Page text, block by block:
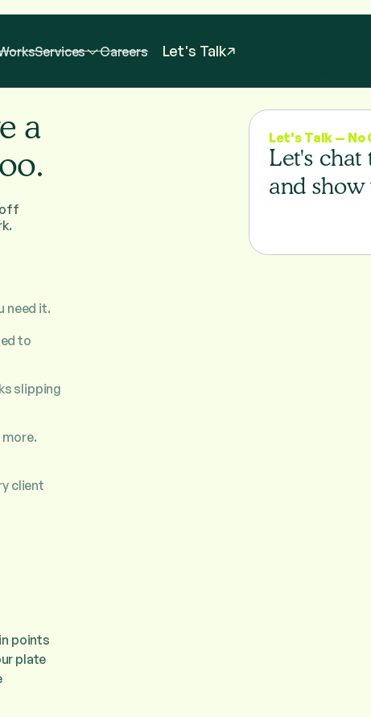
Services Careers Let's Talk
a
off
need it.
to
slipping
client
points
plate
Let's Talk —
Let's
and